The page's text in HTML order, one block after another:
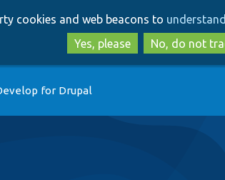
to
main
content
to
search
cookies and web beacons to
Yes, please
No, do not
for Drupal